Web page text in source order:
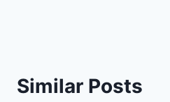
Similar Posts